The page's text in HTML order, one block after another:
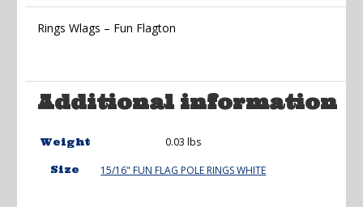
Rings Wlags – Fun Flagton
Additional information
Weight 0.03 lbs
Size 15/16" FUN FLAG POLE RINGS WHITE